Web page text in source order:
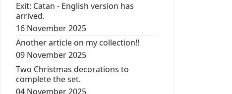
Exit: Catan - English version has
arrived.
16 November 2025
Another article on my collection!!
09 November 2025
Two Christmas decorations to
complete the set.
04 November 2025